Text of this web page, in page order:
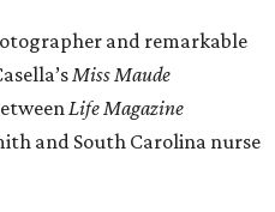
and remarkable
Miss Maude
Life Magazine
and South Carolina nurse